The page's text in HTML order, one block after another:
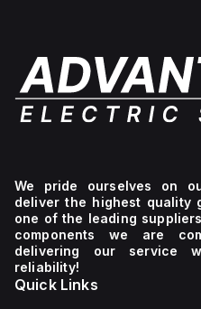
We pride ourselves on
deliver the highest quality
one of the leading
components we are
delivering our service
reliability!
Quick Links